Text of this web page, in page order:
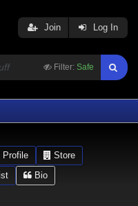
Filter: Safe
Join Log In
Profile
Store
Bio